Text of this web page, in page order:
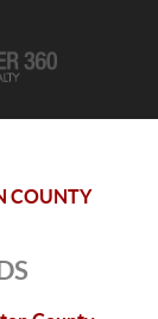
COUNTY